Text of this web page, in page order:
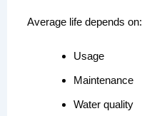
Average life depends on:
Usage
Maintenance
Water quality